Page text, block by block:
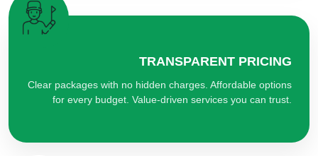
TRANSPARENT PRICING
Clear packages with no hidden charges. Affordable options
for every budget. Value-driven services you can trust.